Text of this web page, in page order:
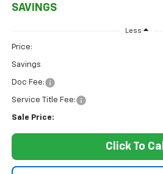
SAVINGS
Less
Price:
Savings
Doc Fee:
Service Title Fee:
Sale Price:
Click To Call